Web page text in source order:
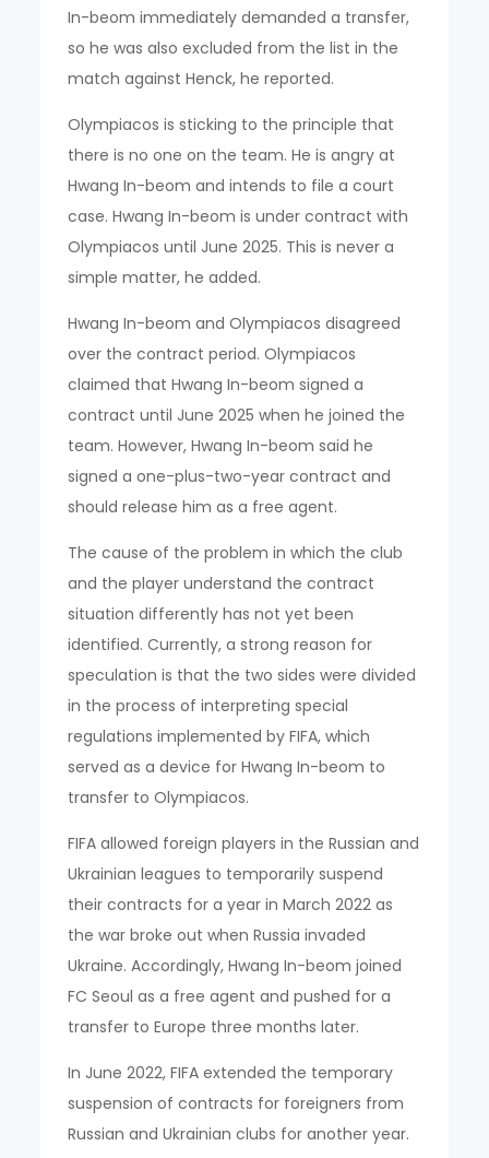
In-beom immediately demanded a transfer,
so he was also excluded from the list in the
match against Henck, he reported.
Olympiacos is sticking to the principle that
there is no one on the team. He is angry at
Hwang In-beom and intends to file a court
case. Hwang In-beom is under contract with
Olympiacos until June 2025. This is never a
simple matter, he added.
Hwang In-beom and Olympiacos disagreed
over the contract period. Olympiacos
claimed that Hwang In-beom signed a
contract until June 2025 when he joined the
team. However, Hwang In-beom said he
signed a one-plus-two-year contract and
should release him as a free agent.
The cause of the problem in which the club
and the player understand the contract
situation differently has not yet been
identified. Currently, a strong reason for
speculation is that the two sides were divided
in the process of interpreting special
regulations implemented by FIFA, which
served as a device for Hwang In-beom to
transfer to Olympiacos.
FIFA allowed foreign players in the Russian and
Ukrainian leagues to temporarily suspend
their contracts for a year in March 2022 as
the war broke out when Russia invaded
Ukraine. Accordingly, Hwang In-beom joined
FC Seoul as a free agent and pushed for a
transfer to Europe three months later.
In June 2022, FIFA extended the temporary
suspension of contracts for foreigners from
Russian and Ukrainian clubs for another year.